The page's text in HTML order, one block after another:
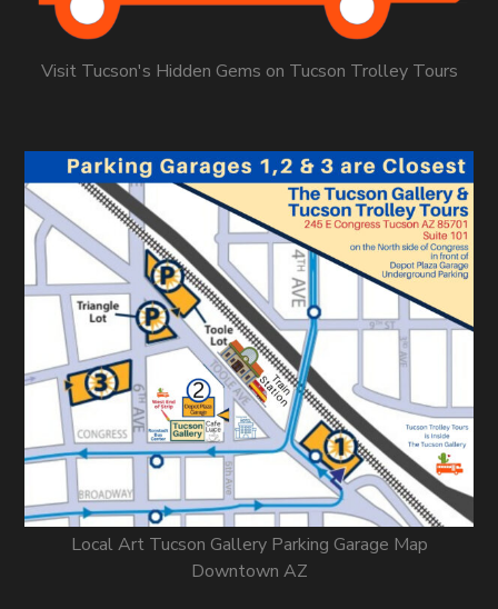
Visit Tucson's Hidden Gems on Tucson Trolley Tours
Local Art Tucson Gallery Parking Garage Map
Downtown AZ